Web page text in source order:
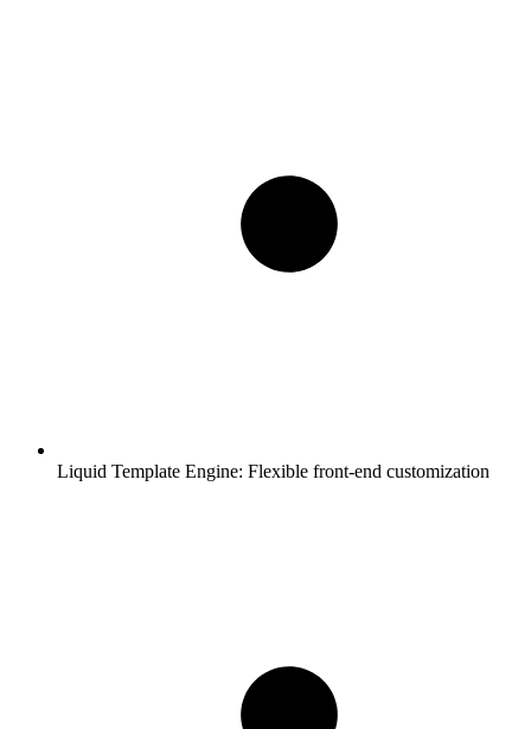
Liquid Template Engine: Flexible front-end customization